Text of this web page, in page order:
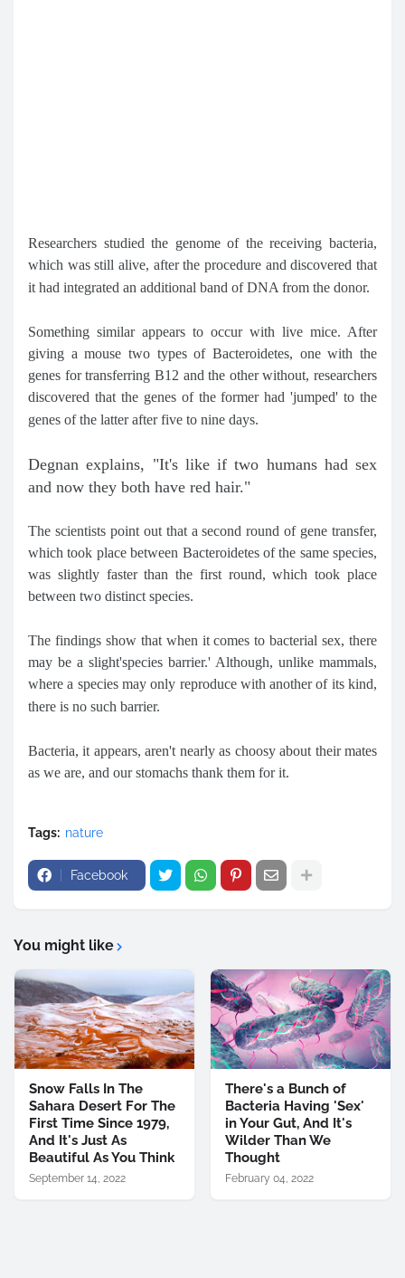
Researchers studied the genome of the receiving bacteria,
which was still alive, after the procedure and discovered that
it had integrated an additional band of DNA from the donor.
Something similar appears to occur with live mice. After
giving a mouse two types of Bacteroidetes, one with the
genes for transferring B12 and the other without, researchers
discovered that the genes of the former had 'jumped' to the
genes of the latter after five to nine days.
Degnan explains, "It's like if two humans had sex
and now they both have red hair."
The scientists point out that a second round of gene transfer,
which took place between Bacteroidetes of the same species,
was slightly faster than the first round, which took place
between two distinct species.
The findings show that when it comes to bacterial sex, there
may be a slight'species barrier.' Although, unlike mammals,
where a species may only reproduce with another of its kind,
there is no such barrier.
Bacteria, it appears, aren't nearly as choosy about their mates
as we are, and our stomachs thank them for it.
Tags: nature
Facebook
You might like
Snow Falls In The
Sahara Desert For The
First Time Since 1979,
And It's Just As
Beautiful As You Think
September 14, 2022
There's a Bunch of
Bacteria Having 'Sex'
in Your Gut, And It's
Wilder Than We
Thought
February 04, 2022